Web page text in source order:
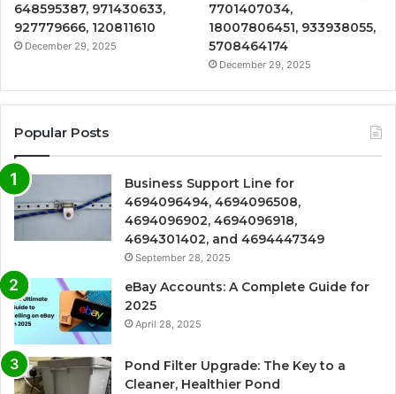
648595387, 971430633,
927779666, 120811610
December 29, 2025
7701407034,
18007806451, 933938055,
5708464174
December 29, 2025
Popular Posts
Business Support Line for
4694096494, 4694096508,
4694096902, 4694096918,
4694301402, and 4694447349
September 28, 2025
eBay Accounts: A Complete Guide for
2025
April 28, 2025
Pond Filter Upgrade: The Key to a
Cleaner, Healthier Pond